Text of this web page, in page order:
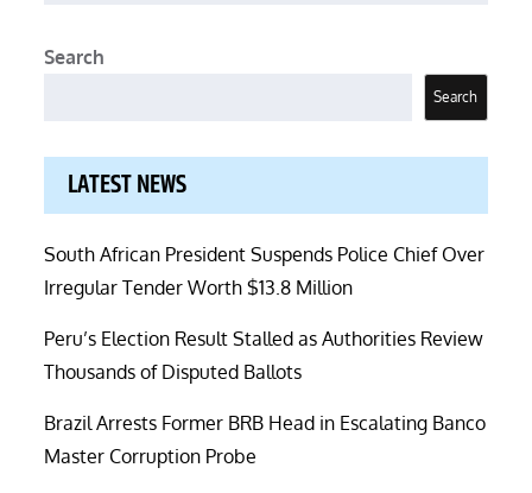
Search
Search
LATEST NEWS
South African President Suspends Police Chief Over
Irregular Tender Worth $13.8 Million
Peru’s Election Result Stalled as Authorities Review
Thousands of Disputed Ballots
Brazil Arrests Former BRB Head in Escalating Banco
Master Corruption Probe